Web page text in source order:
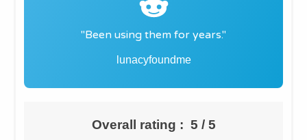
"​Been using them for years."
lunacyfoundme
Overall rating : 5 / 5